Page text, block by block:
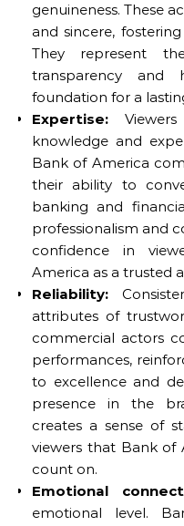
genuineness. These
and sincere,
They represent
transparency and
foundation for a
Expertise:
knowledge and
Bank of America
their ability to
banking and
professionalism and
confidence in
America as a trusted
Reliability:
attributes of
commercial actors
performances,
to excellence and
presence in the
creates a sense of
viewers that Bank of
count on.
Emotional
emotional level.